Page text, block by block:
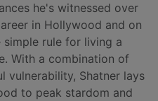
he's witnessed over
in Hollywood and on
rule for living a
With a combination of
vulnerability, Shatner lays
to peak stardom and